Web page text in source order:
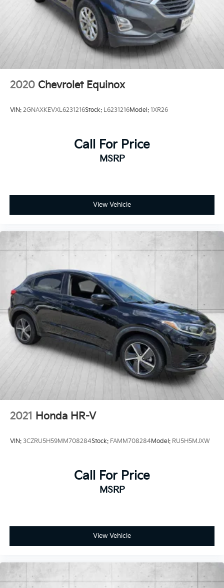
2020 Chevrolet Equinox
VIN: 2GNAXKEVXL6231216Stock: L6231216Model: 1XR26
Call For Price
MSRP
View Vehicle
2021 Honda HR-V
VIN: 3CZRU5H59MM708284Stock: FAMM708284Model: RU5H5MJXW
Call For Price
MSRP
View Vehicle